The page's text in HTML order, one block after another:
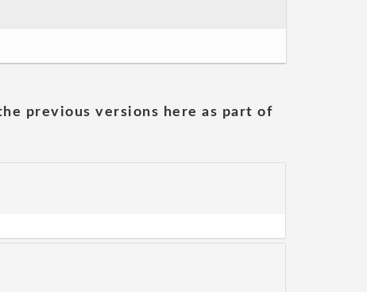
previous versions here as part of